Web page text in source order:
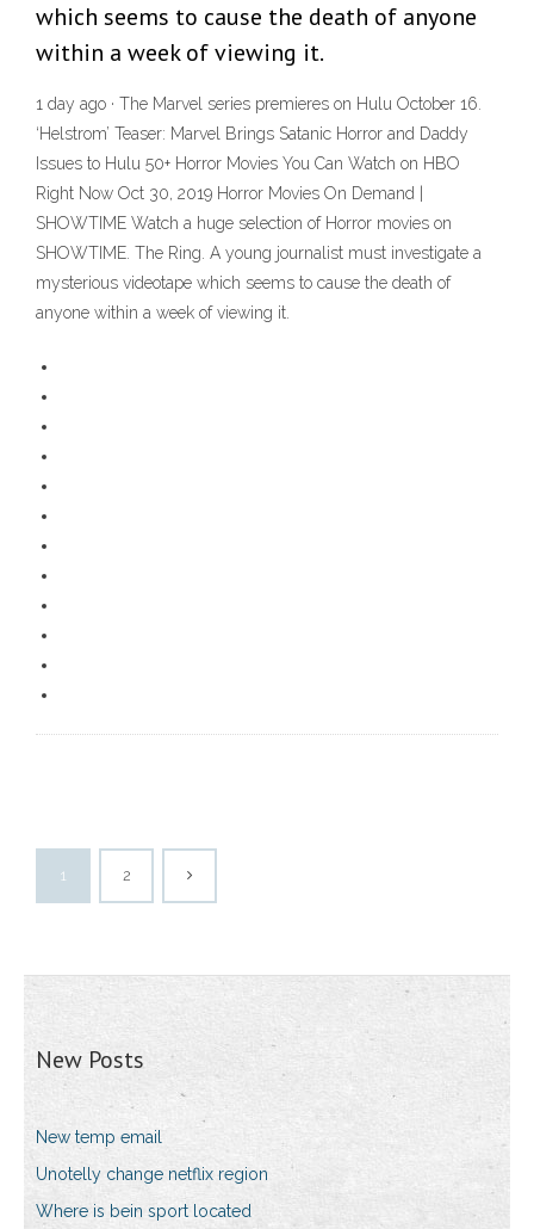
which seems to cause the death of anyone
within a week of viewing it.
1 day ago · The Marvel series premieres on Hulu October 16.
‘Helstrom’ Teaser: Marvel Brings Satanic Horror and Daddy
Issues to Hulu 50+ Horror Movies You Can Watch on HBO
Right Now Oct 30, 2019 Horror Movies On Demand |
SHOWTIME Watch a huge selection of Horror movies on
SHOWTIME. The Ring. A young journalist must investigate a
mysterious videotape which seems to cause the death of
anyone within a week of viewing it.
1 2
New Posts
New temp email
Unotelly change netflix region
Where is bein sport located